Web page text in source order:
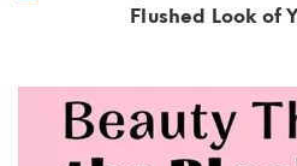
Flushed Look of